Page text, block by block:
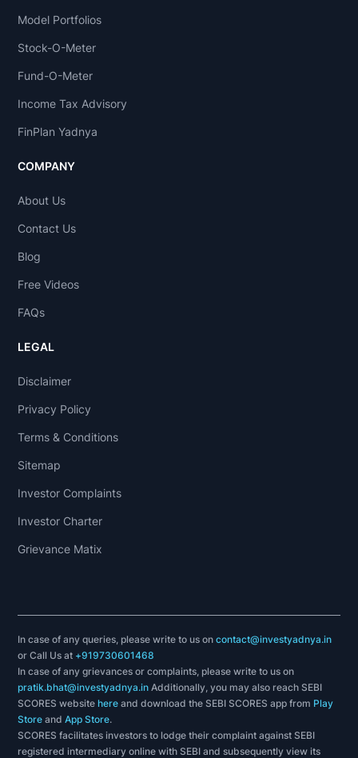
Model Portfolios
Stock-O-Meter
Fund-O-Meter
Income Tax Advisory
FinPlan Yadnya
COMPANY
About Us
Contact Us
Blog
Free Videos
FAQs
LEGAL
Disclaimer
Privacy Policy
Terms & Conditions
Sitemap
Investor Complaints
Investor Charter
Grievance Matix
In case of any queries, please write to us oncontact@investyadnya.in
or Call Us at +919730601468
In case of any grievances or complaints, please write to us on
pratik.bhat@investyadnya.in Additionally, you may also reach SEBI
SCORES websitehere and download the SEBI SCORES app from Play
Store andApp Store.
SCORES facilitates investors to lodge their complaint against SEBI
registered intermediary online with SEBI and subsequently view its